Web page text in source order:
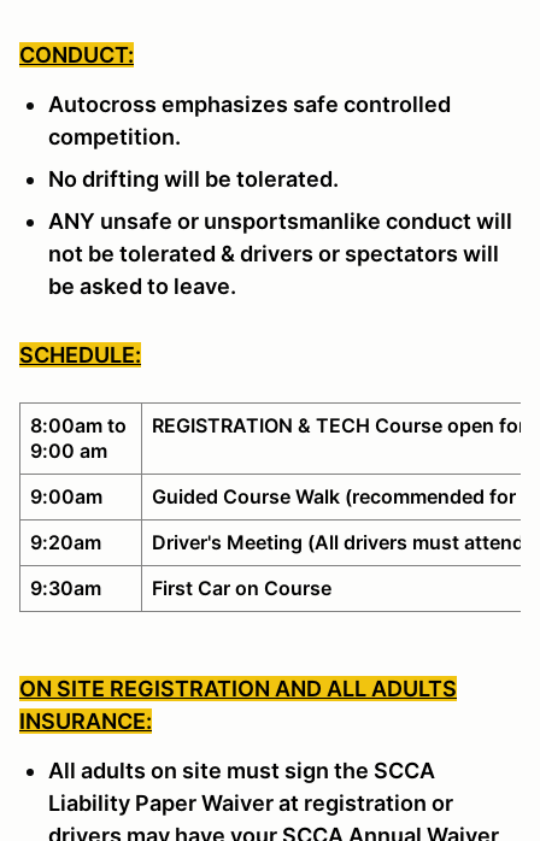
CONDUCT:
Autocross emphasizes safe controlled
competition.
No drifting will be tolerated.
ANY unsafe or unsportsmanlike conduct will
not be tolerated & drivers or spectators will
be asked to leave.
SCHEDULE:
8:00am to
9:00 am
REGISTRATION & TECH Course open for
9:00am
Guided Course Walk (recommended for
9:20am
Driver's Meeting (All drivers must attend)
9:30am
First Car on Course
ON SITE REGISTRATION AND ALL ADULTS
INSURANCE:
All adults on site must sign the SCCA
Liability Paper Waiver at registration or
drivers may have your SCCA Annual Waiver